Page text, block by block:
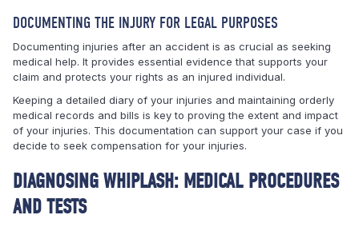
DOCUMENTING THE INJURY FOR LEGAL PURPOSES
Documenting injuries after an accident is as crucial as seeking
medical help. It provides essential evidence that supports your
claim and protects your rights as an injured individual.
Keeping a detailed diary of your injuries and maintaining orderly
medical records and bills is key to proving the extent and impact
of your injuries. This documentation can support your case if you
decide to seek compensation for your injuries.
DIAGNOSING WHIPLASH: MEDICAL PROCEDURES
AND TESTS